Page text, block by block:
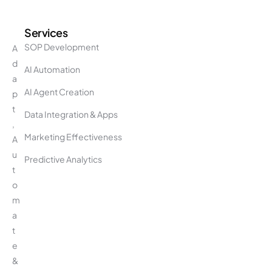
A
d
a
p
t
,
A
u
t
o
m
a
t
e
&
Services
SOP Development
AI Automation
AI Agent Creation
Data Integration & Apps
Marketing Effectiveness
Predictive Analytics